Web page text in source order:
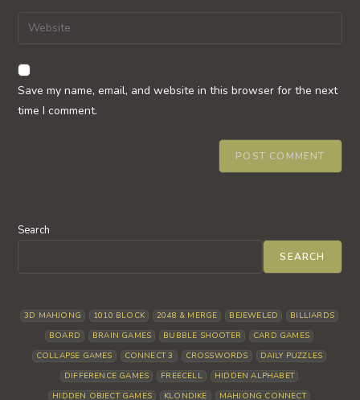
comment
email
address
comment
Enter
your
website
URL
(optional)
Save my name, email, and website in this browser for the next
time I comment.
Search
SEARCH
3D MAHJONG 1010 BLOCK 2048 & MERGE BEJEWELED
BILLIARDS
BOARD
BRAIN GAMES BUBBLE SHOOTER
CARD GAMES
COLLAPSE GAMES
CONNECT 3 CROSSWORDS
DAILY PUZZLES
DIFFERENCE GAMES
FREECELL
HIDDEN ALPHABET
HIDDEN OBJECT GAMES
KLONDIKE
MAHJONG CONNECT